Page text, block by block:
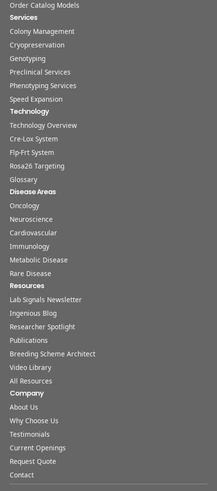
Order Catalog Models
Services
Colony Management
Cryopreservation
Genotyping
Preclinical Services
Phenotyping Services
Speed Expansion
Technology
Technology Overview
Cre-Lox System
Flp-Frt System
Rosa26 Targeting
Glossary
Disease Areas
Oncology
Neuroscience
Cardiovascular
Immunology
Metabolic Disease
Rare Disease
Resources
Lab Signals Newsletter
Ingenious Blog
Researcher Spotlight
Publications
Breeding Scheme Architect
Video Library
All Resources
Company
About Us
Why Choose Us
Testimonials
Current Openings
Request Quote
Contact